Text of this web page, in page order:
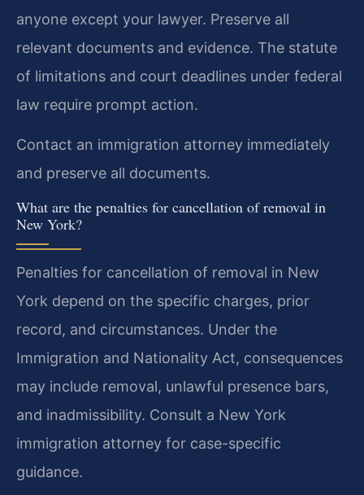
anyone except your lawyer. Preserve all
relevant documents and evidence. The statute
of limitations and court deadlines under federal
law require prompt action.
Contact an immigration attorney immediately
and preserve all documents.
What are the penalties for cancellation of removal in
New York?
Penalties for cancellation of removal in New
York depend on the specific charges, prior
record, and circumstances. Under the
Immigration and Nationality Act, consequences
may include removal, unlawful presence bars,
and inadmissibility. Consult a New York
immigration attorney for case-specific
guidance.